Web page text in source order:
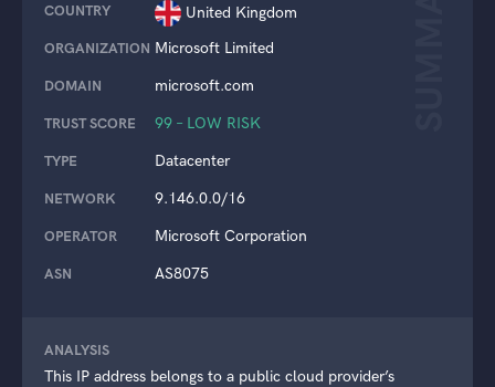
COUNTRY United Kingdom
ORGANIZATION Microsoft Limited
DOMAIN microsoft.com
TRUST SCORE 99 – LOW RISK
TYPE Datacenter
NETWORK 9.146.0.0/16
OPERATOR Microsoft Corporation
ASN AS8075
ANALYSIS
This IP address belongs to a public cloud provider’s